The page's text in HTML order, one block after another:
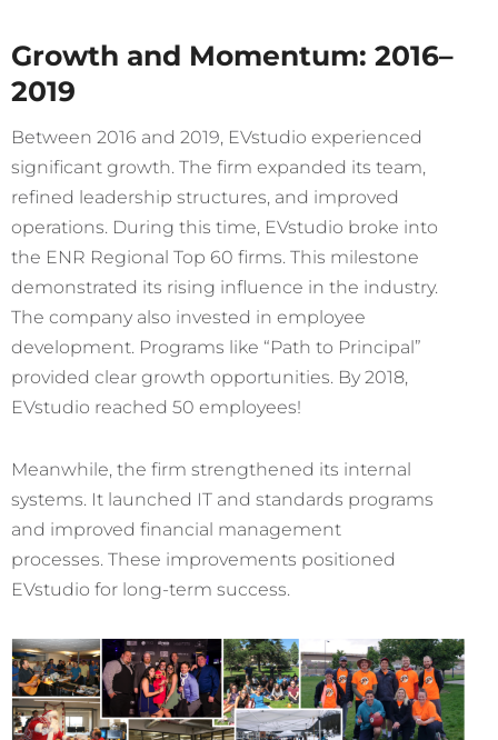
Growth and Momentum: 2016–
2019
Between 2016 and 2019, EVstudio experienced
significant growth. The firm expanded its team,
refined leadership structures, and improved
operations. During this time, EVstudio broke into
the ENR Regional Top 60 firms. This milestone
demonstrated its rising influence in the industry.
The company also invested in employee
development. Programs like “Path to Principal”
provided clear growth opportunities. By 2018,
EVstudio reached 50 employees!
Meanwhile, the firm strengthened its internal
systems. It launched IT and standards programs
and improved financial management
processes. These improvements positioned
EVstudio for long-term success.